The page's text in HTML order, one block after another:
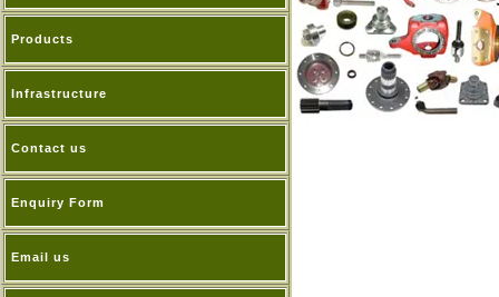
Products
Infrastructure
Contact us
Enquiry Form
Email us